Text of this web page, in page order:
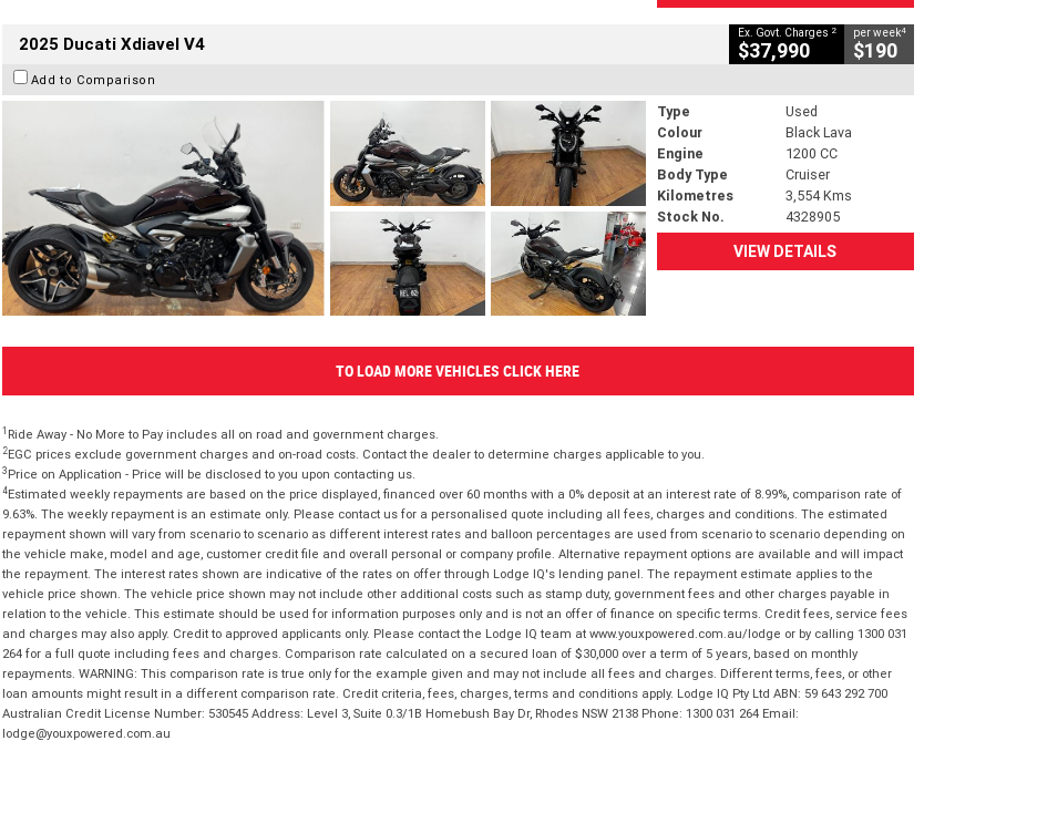
2025 Ducati Xdiavel V4 Ex. Govt. Charges 2
$37,990
per week4
$190
Add to Comparison
Type
Used
Colour
Black Lava
Engine
1200 CC
Body Type
Cruiser
Kilometres
3,554 Kms
Stock No.
4328905
VIEW DETAILS
TO LOAD MORE VEHICLES CLICK HERE
1 Ride Away - No More to Pay includes all on road and government charges.
2EGC prices exclude government charges and on-road costs. Contact the dealer to determine charges applicable to you.
3 Price on Application - Price will be disclosed to you upon contacting us.
4Estimated weekly repayments are based on the price displayed, financed over 60 months with a 0% deposit at an interest rate of 8.99%, comparison rate of
9.63%. The weekly repayment is an estimate only. Please contact us for a personalised quote including all fees, charges and conditions. The estimated
repayment shown will vary from scenario to scenario as different interest rates and balloon percentages are used from scenario to scenario depending on
the vehicle make, model and age, customer credit file and overall personal or company profile. Alternative repayment options are available and will impact
the repayment. The interest rates shown are indicative of the rates on offer through Lodge IQ's lending panel. The repayment estimate applies to the
vehicle price shown. The vehicle price shown may not include other additional costs such as stamp duty, government fees and other charges payable in
relation to the vehicle. This estimate should be used for information purposes only and is not an offer of finance on specific terms. Credit fees, service fees
and charges may also apply. Credit to approved applicants only. Please contact the Lodge IQ team at www.youxpowered.com.au/lodge or by calling 1300 031
264 for a full quote including fees and charges. Comparison rate calculated on a secured loan of $30,000 over a term of 5 years, based on monthly
repayments. WARNING: This comparison rate is true only for the example given and may not include all fees and charges. Different terms, fees, or other
loan amounts might result in a different comparison rate. Credit criteria, fees, charges, terms and conditions apply. Lodge IQ Pty Ltd ABN: 59 643 292 700
Australian Credit License Number: 530545 Address: Level 3, Suite 0.3/1B Homebush Bay Dr, Rhodes NSW 2138 Phone: 1300 031 264 Email:
lodge@youxpowered.com.au